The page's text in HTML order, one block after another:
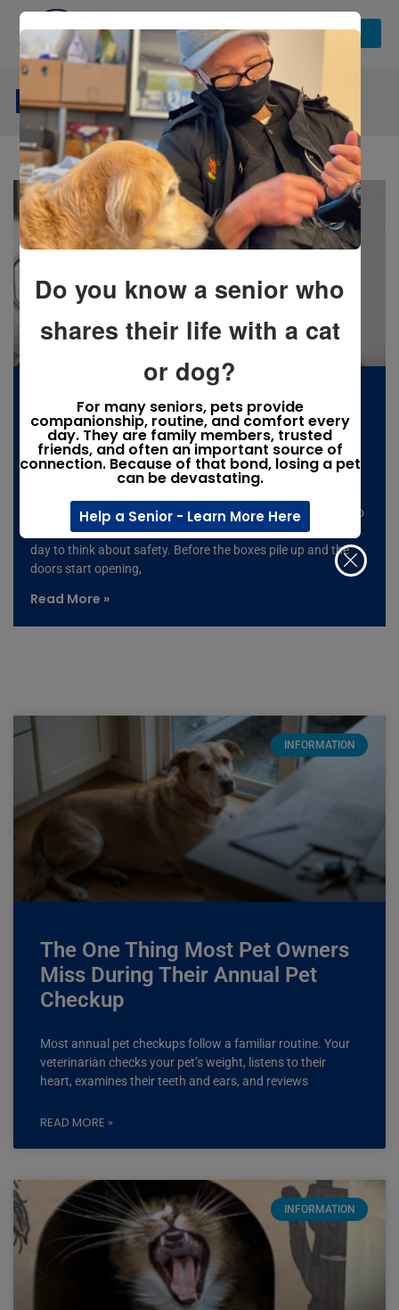
NEWS STORIES
Moving with pets: The moving-day
mistake that could leave your pet
missing
door, one loud noise, or one moment of confusion for a pet to
slip away. If you’re moving with pets, don’t wait until moving
day to think about safety. Before the boxes pile up and the
doors start opening,
Read More »
INFORMATION
The One Thing Most Pet Owners
Miss During Their Annual Pet
Checkup
Most annual pet checkups follow a familiar routine. Your
veterinarian checks your pet’s weight, listens to their
heart, examines their teeth and ears, and reviews
READ MORE »
INFORMATION
Do you know a senior who
shares their life with a cat
or dog?
For many seniors, pets provide
companionship, routine, and comfort every
day. They are family members, trusted
friends, and often an important source of
connection. Because of that bond, losing a pet
can be devastating.
Help a Senior - Learn More Here